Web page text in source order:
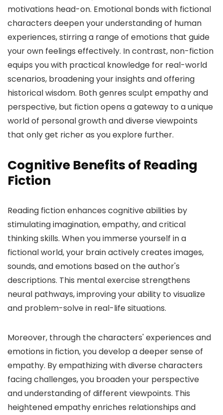
motivations head-on. Emotional bonds with fictional
characters deepen your understanding of human
experiences, stirring a range of emotions that guide
your own feelings effectively. In contrast, non-fiction
equips you with practical knowledge for real-world
scenarios, broadening your insights and offering
historical wisdom. Both genres sculpt empathy and
perspective, but fiction opens a gateway to a unique
world of personal growth and diverse viewpoints
that only get richer as you explore further.
Cognitive Benefits of Reading
Fiction
Reading fiction enhances cognitive abilities by
stimulating imagination, empathy, and critical
thinking skills. When you immerse yourself in a
fictional world, your brain actively creates images,
sounds, and emotions based on the author's
descriptions. This mental exercise strengthens
neural pathways, improving your ability to visualize
and problem-solve in real-life situations.
Moreover, through the characters' experiences and
emotions in fiction, you develop a deeper sense of
empathy. By empathizing with diverse characters
facing challenges, you broaden your perspective
and understanding of different viewpoints. This
heightened empathy enriches relationships and